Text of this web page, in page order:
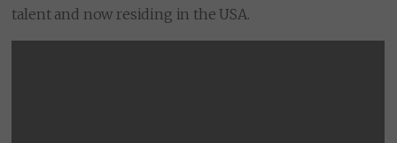
talent and now residing in the USA.